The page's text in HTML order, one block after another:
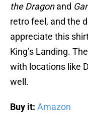
the Dragonand
retro feel, and the
appreciate this
King’s Landing.
with locations like
well.
Buy it: Amazon